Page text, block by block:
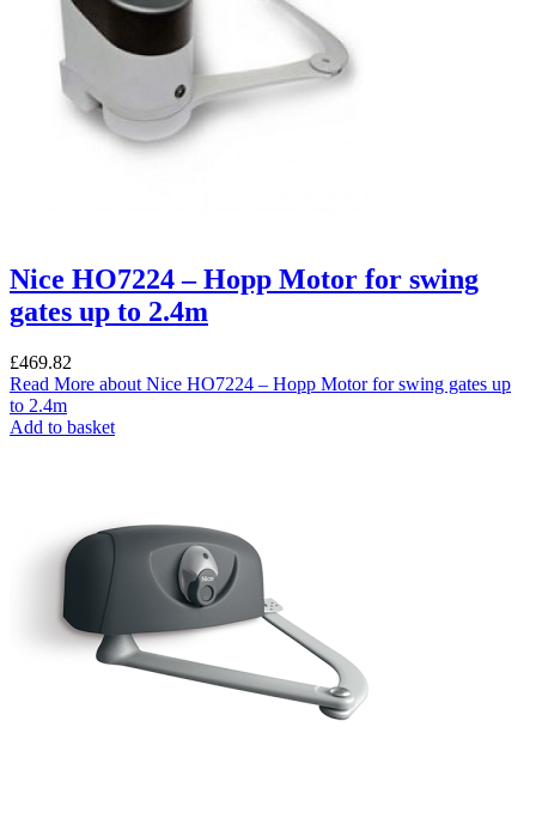
Nice HO7224 – Hopp Motor for swing
gates up to 2.4m
£469.82
Read More about Nice HO7224 – Hopp Motor for swing gates up
to 2.4m
Add to basket